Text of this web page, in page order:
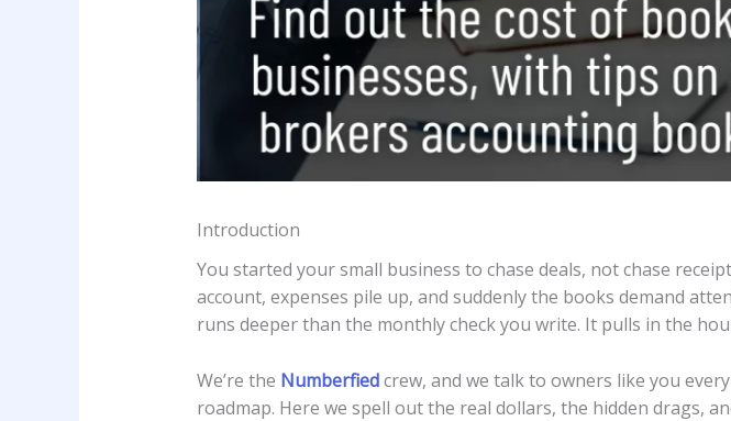
Introduction
You started your small business to chase deals, not chase
account, expenses pile up, and suddenly the books demand
runs deeper than the monthly check you write. It pulls in the
We’re the Numberfiedcrew, and we talk to owners like you
roadmap. Here we spell out the real dollars, the hidden drags,